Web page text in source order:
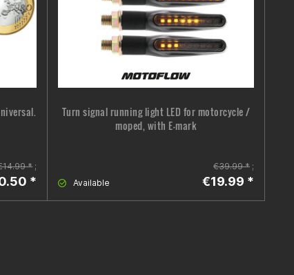
*;
*
Turn signal running light LED for motorcycle /
moped, with E-mark
Available
€39.99 * ;
€19.99 *